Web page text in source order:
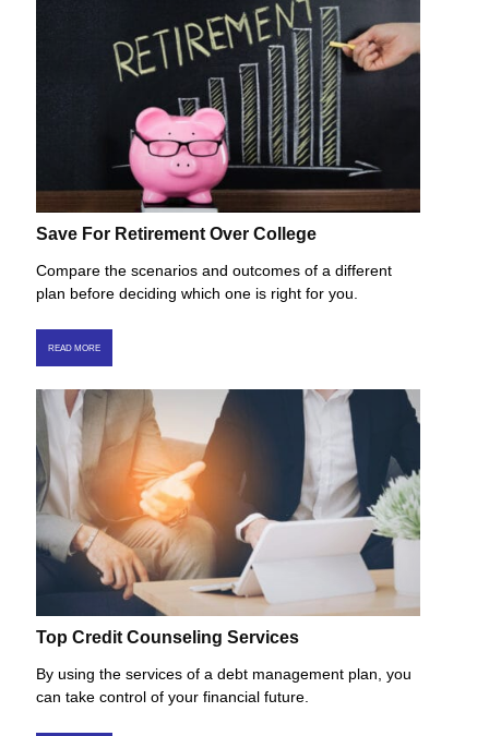
Save For Retirement Over College
Compare the scenarios and outcomes of a different
plan before deciding which one is right for you.
READ MORE
Top Credit Counseling Services
By using the services of a debt management plan, you
can take control of your financial future.